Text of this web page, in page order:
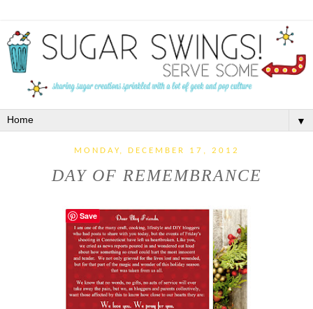
▼
MONDAY, DECEMBER 17, 2012
DAY OF REMEMBRANCE
Save